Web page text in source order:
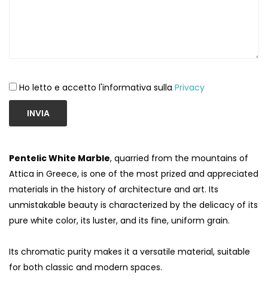
Ho letto e accetto l'informativa sulla Privacy
INVIA
Pentelic White Marble, quarried from the mountains of
Attica in Greece, is one of the most prized and appreciated
materials in the history of architecture and art. Its
unmistakable beauty is characterized by the delicacy of its
pure white color, its luster, and its fine, uniform grain.
Its chromatic purity makes it a versatile material, suitable
for both classic and modern spaces.